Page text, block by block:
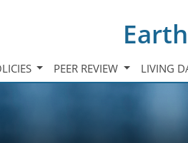
PEER REVIEW LIVING